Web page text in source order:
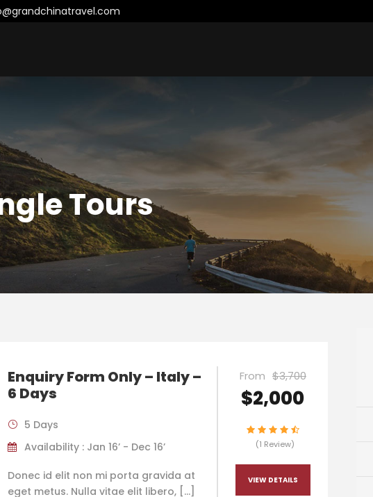
Tours
Enquiry Form Only – Italy –
6 Days
5 Days
Availability : Jan 16’ - Dec 16’
Donec id elit non mi porta gravida at
eget metus. Nulla vitae elit libero, […]
From $3,700
$2,000
(1 Review)
VIEW DETAILS